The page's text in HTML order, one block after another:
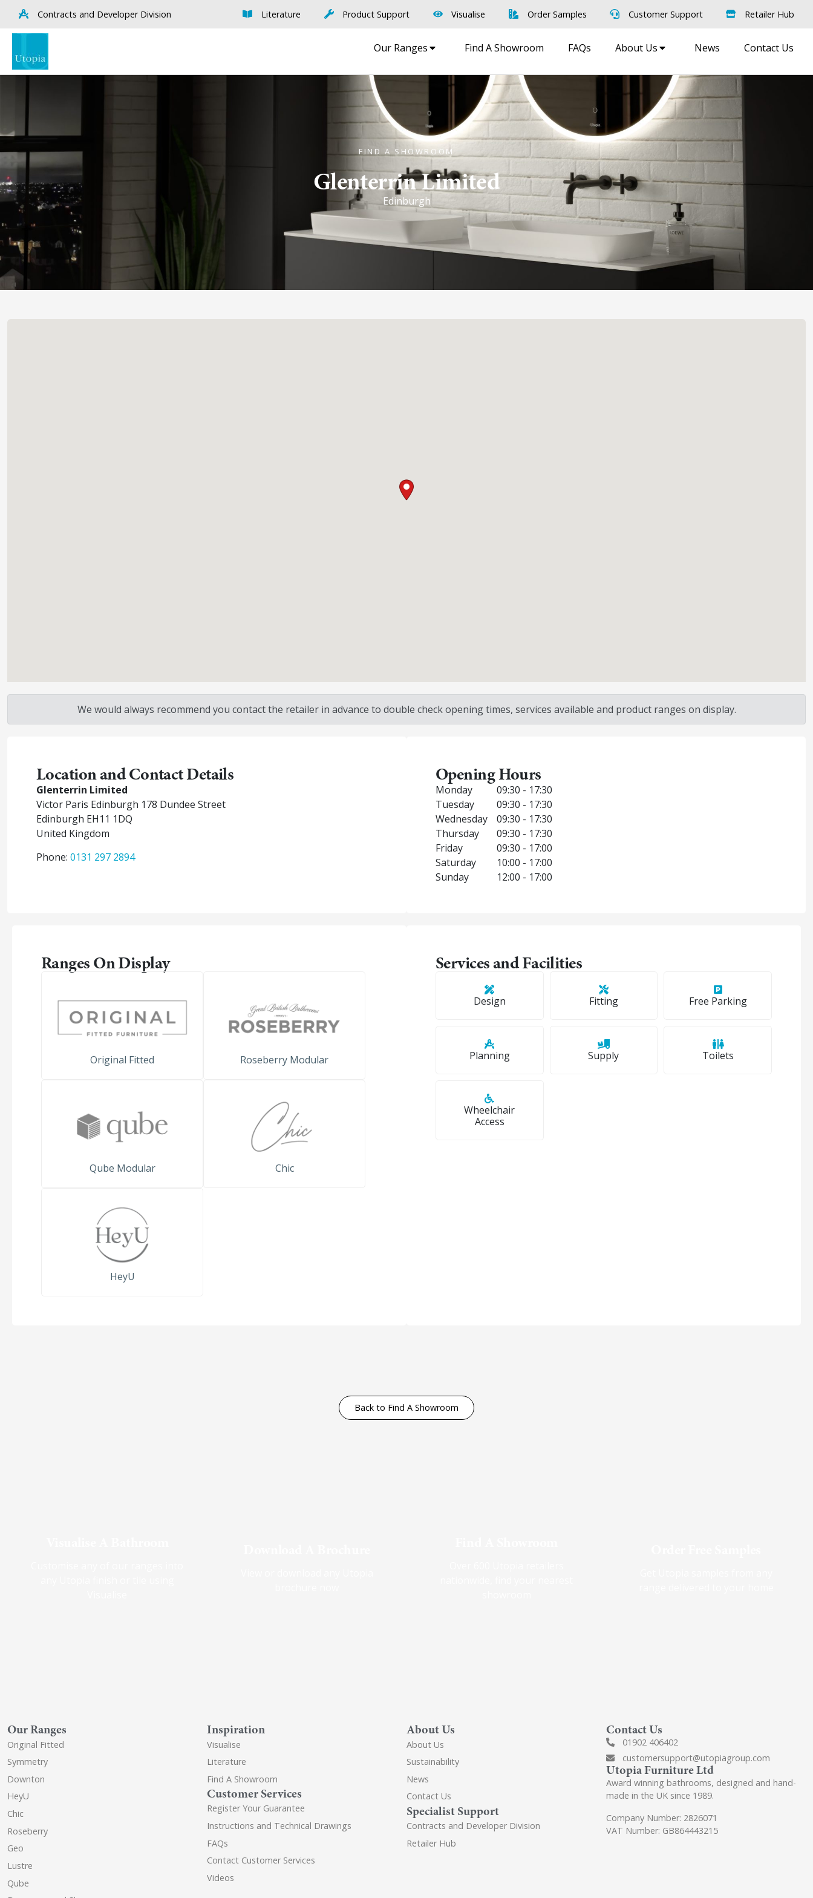
Contracts and Developer Division Literature Product Support Visualise Order Samples Customer Support Retailer Hub
Our Ranges Find A Showroom FAQs About Us News Contact Us
FIND A SHOWROOM
Glenterrin Limited
Edinburgh
We would always recommend you contact the retailer in advance to double check opening times, services available and product ranges on display.
Location and Contact Details
Glenterrin Limited
Victor Paris Edinburgh 178 Dundee Street
Edinburgh EH11 1DQ
United Kingdom
Phone: 0131 297 2894
Opening Hours
Monday
09:30 - 17:30
Tuesday
09:30 - 17:30
Wednesday
09:30 - 17:30
Thursday
09:30 - 17:30
Friday
09:30 - 17:00
Saturday
10:00 - 17:00
Sunday
12:00 - 17:00
Ranges On Display
Original Fitted Roseberry Modular
Qube Modular Chic
HeyU
Services and Facilities
Design Fitting Free Parking
Planning Supply Toilets
Wheelchair
Access
Back to Find A Showroom
Our Ranges
Original Fitted
Symmetry
Downton
HeyU
Chic
Roseberry
Geo
Lustre
Qube
Inspiration
Visualise
Literature
Find A Showroom
Customer Services
Register Your Guarantee
Instructions and Technical Drawings
FAQs
Contact Customer Services
Videos
About Us
About Us
Sustainability
News
Contact Us
Specialist Support
Contracts and Developer Division
Retailer Hub
Contact Us
01902 406402
customersupport@utopiagroup.com
Utopia Furniture Ltd
Award winning bathrooms, designed and hand-
made in the UK since 1989.
Company Number: 2826071
VAT Number: GB864443215